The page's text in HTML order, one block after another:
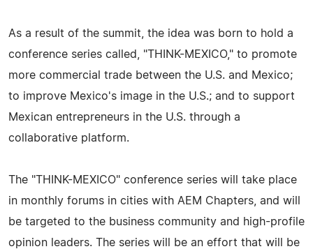
As a result of the summit, the idea was born to hold a
conference series called, "THINK-MEXICO," to promote
more commercial trade between the U.S. and Mexico;
to improve Mexico's image in the U.S.; and to support
Mexican entrepreneurs in the U.S. through a
collaborative platform.
The "THINK-MEXICO" conference series will take place
in monthly forums in cities with AEM Chapters, and will
be targeted to the business community and high-profile
opinion leaders. The series will be an effort that will be